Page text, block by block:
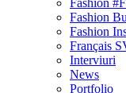
Fashion
Fashion
Fashion
Français
Interviuri
News
Portfolio